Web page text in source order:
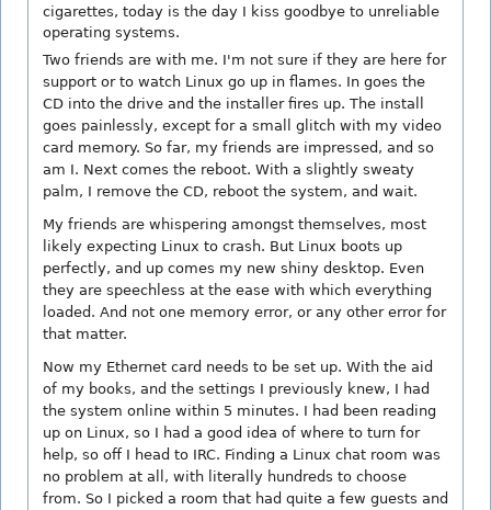
cigarettes, today is the day I kiss goodbye to unreliable
operating systems.
Two friends are with me. I'm not sure if they are here for
support or to watch Linux go up in flames. In goes the
CD into the drive and the installer fires up. The install
goes painlessly, except for a small glitch with my video
card memory. So far, my friends are impressed, and so
am I. Next comes the reboot. With a slightly sweaty
palm, I remove the CD, reboot the system, and wait.
My friends are whispering amongst themselves, most
likely expecting Linux to crash. But Linux boots up
perfectly, and up comes my new shiny desktop. Even
they are speechless at the ease with which everything
loaded. And not one memory error, or any other error for
that matter.
Now my Ethernet card needs to be set up. With the aid
of my books, and the settings I previously knew, I had
the system online within 5 minutes. I had been reading
up on Linux, so I had a good idea of where to turn for
help, so off I head to IRC. Finding a Linux chat room was
no problem at all, with literally hundreds to choose
from. So I picked a room that had quite a few guests and